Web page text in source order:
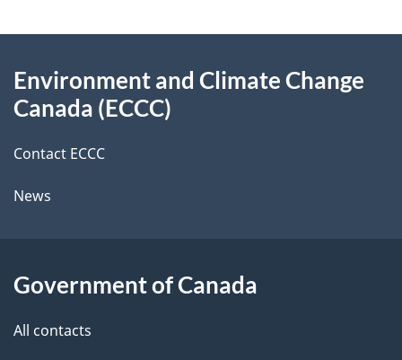
e
t
a
i
l
d
b
a
k
b
t
t
this
Environment and Climate Change
Canada (ECCC)
Contact ECCC
News
Government of Canada
All contacts